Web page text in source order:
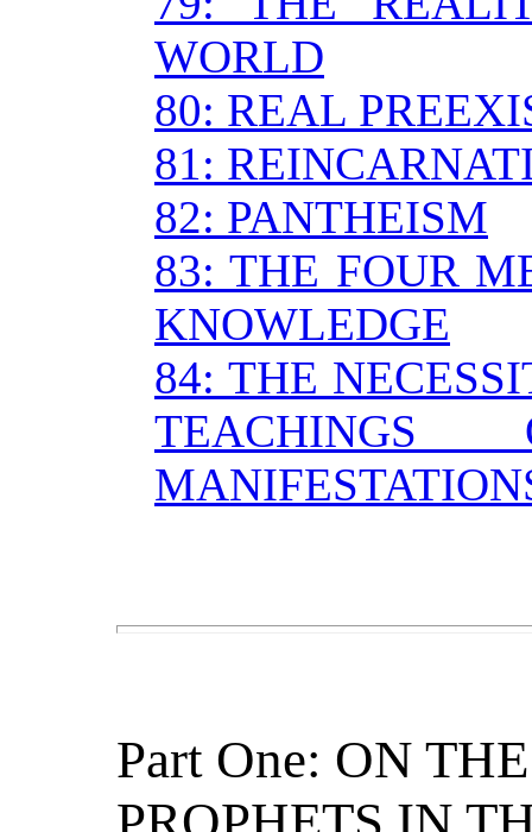
WORLD
80: REAL
81:
82: PANTHEISM
83: THE FOUR
KNOWLEDGE
84: THE
Part One: ON